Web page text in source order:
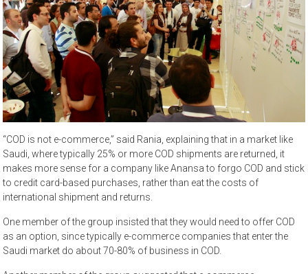
“COD is not e-commerce,” said Rania, explaining that in a market like
Saudi, where typically 25% or more COD shipments are returned, it
makes more sense for a company like Anansa to forgo COD and stick
to credit card-based purchases, rather than eat the costs of
international shipment and returns.
One member of the group insisted that they would need to offer COD
as an option, since typically e-commerce companies that enter the
Saudi market do about 70-80% of business in COD.